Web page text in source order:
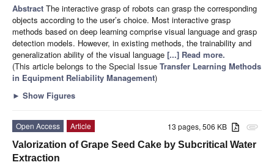
Abstract The interactive grasp of robots can grasp the corresponding
objects according to the user’s choice. Most interactive grasp
methods based on deep learning comprise visual language and grasp
detection models. However, in existing methods, the trainability and
generalization ability of the visual language [...] Read more.
(This article belongs to the Special Issue Transfer Learning Methods
in Equipment Reliability Management)
► Show Figures
attachment
13 pages, 506 KB
Open Access
Article
Valorization of Grape Seed Cake by Subcritical Water
Extraction